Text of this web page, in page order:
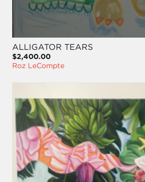
ALLIGATOR TEARS
$2,400.00
Roz LeCompte